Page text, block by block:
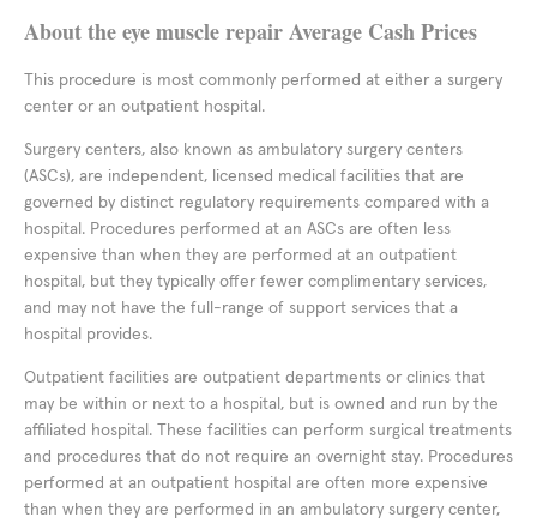
About the eye muscle repair Average Cash Prices
This procedure is most commonly performed at either a surgery
center or an outpatient hospital.
Surgery centers, also known as ambulatory surgery centers
(ASCs), are independent, licensed medical facilities that are
governed by distinct regulatory requirements compared with a
hospital. Procedures performed at an ASCs are often less
expensive than when they are performed at an outpatient
hospital, but they typically offer fewer complimentary services,
and may not have the full-range of support services that a
hospital provides.
Outpatient facilities are outpatient departments or clinics that
may be within or next to a hospital, but is owned and run by the
affiliated hospital. These facilities can perform surgical treatments
and procedures that do not require an overnight stay. Procedures
performed at an outpatient hospital are often more expensive
than when they are performed in an ambulatory surgery center,